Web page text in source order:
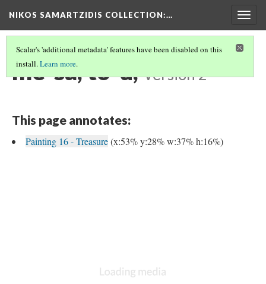
NIKOS SAMARTZIDIS COLLECTION:…
Scalar's 'additional metadata' features have been disabled on this
install.Learn more.
me-sa, to-u, Version 2
This page annotates:
Painting 16 - Treasure(x:53% y:28% w:37% h:16%)